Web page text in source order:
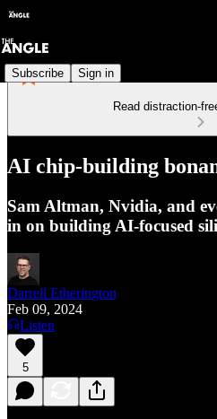
Subscribe Sign in
Read distraction-
AI chip-building
Sam Altman, Nvidia, and
in on building AI-focused
Darrell Etherington
Feb 09, 2024
Listen
5